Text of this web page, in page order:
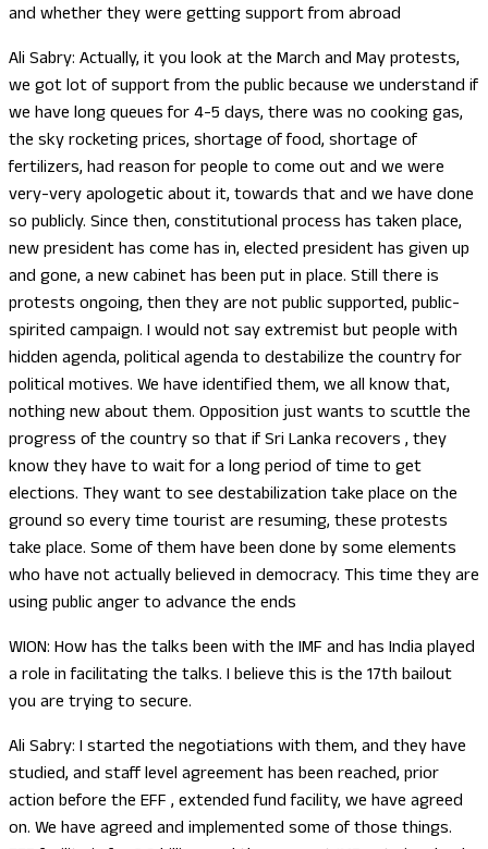
and whether they were getting support from abroad
Ali Sabry: Actually, it you look at the March and May protests,
we got lot of support from the public because we understand if
we have long queues for 4-5 days, there was no cooking gas,
the sky rocketing prices, shortage of food, shortage of
fertilizers, had reason for people to come out and we were
very-very apologetic about it, towards that and we have done
so publicly. Since then, constitutional process has taken place,
new president has come has in, elected president has given up
and gone, a new cabinet has been put in place. Still there is
protests ongoing, then they are not public supported, public-
spirited campaign. I would not say extremist but people with
hidden agenda, political agenda to destabilize the country for
political motives. We have identified them, we all know that,
nothing new about them. Opposition just wants to scuttle the
progress of the country so that if Sri Lanka recovers , they
know they have to wait for a long period of time to get
elections. They want to see destabilization take place on the
ground so every time tourist are resuming, these protests
take place. Some of them have been done by some elements
who have not actually believed in democracy. This time they are
using public anger to advance the ends
WION: How has the talks been with the IMF and has India played
a role in facilitating the talks. I believe this is the 17th bailout
you are trying to secure.
Ali Sabry: I started the negotiations with them, and they have
studied, and staff level agreement has been reached, prior
action before the EFF , extended fund facility, we have agreed
on. We have agreed and implemented some of those things.